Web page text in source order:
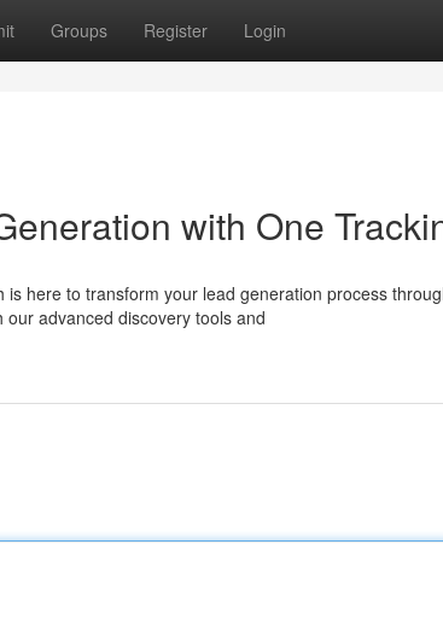
Groups Register Login
with One
here to transform your lead generation process
advanced discovery tools and